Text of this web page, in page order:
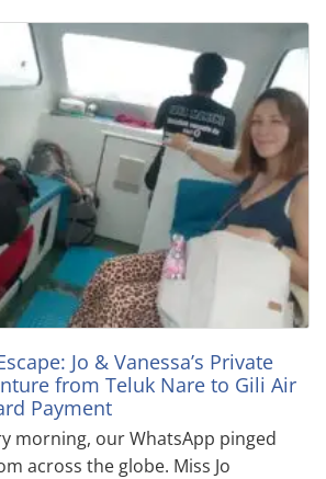
Jo & Vanessa’s Private
from Teluk Nare to Gili Air
Payment
morning, our WhatsApp pinged
across the globe. Miss Jo